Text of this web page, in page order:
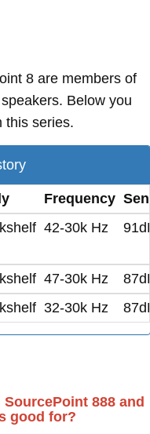
8 are members of
Below you
this series.
Frequency
42-30k Hz
47-30k Hz
32-30k Hz
888 and
good for?